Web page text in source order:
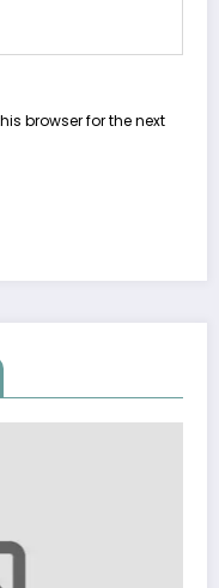
browser for the next